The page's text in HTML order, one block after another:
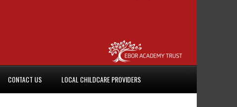
CONTACT US LOCAL CHILDCARE PROVIDERS